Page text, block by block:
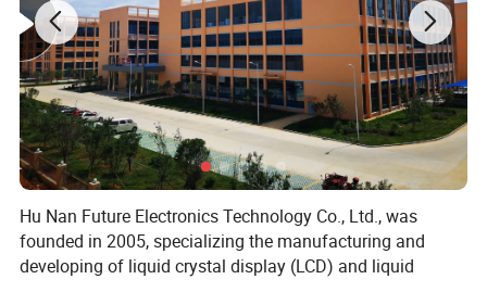
Hu Nan Future Electronics Technology Co., Ltd., was
founded in 2005, specializing the manufacturing and
developing of liquid crystal display (LCD) and liquid